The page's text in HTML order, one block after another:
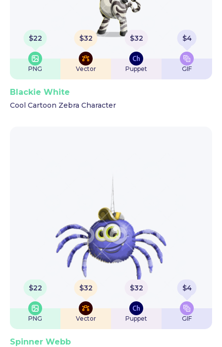
$22
PNG
$32
Vector
$32
Puppet
$4
GIF
Blackie White
Cool Cartoon Zebra Character
$22
PNG
$32
Vector
$32
Puppet
$4
GIF
Spinner Webb